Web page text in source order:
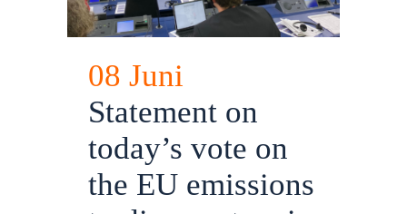
08 Juni
Statement on
today’s vote on
the EU emissions